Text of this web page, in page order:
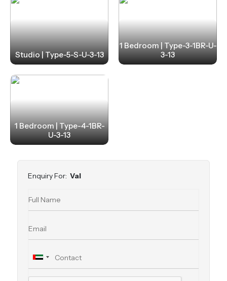
Studio | Type-5-S-U-3-13
1 Bedroom | Type-3-1BR-U-
3-13
1 Bedroom | Type-4-1BR-
U-3-13
Enquiry For: Val